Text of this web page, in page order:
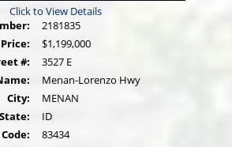
Click to View Details
2181835
$1,199,000
#:
3527 E
Menan-Lorenzo Hwy
City:
MENAN
State:
ID
83434